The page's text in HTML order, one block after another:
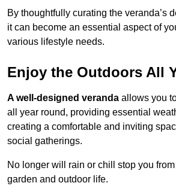
By thoughtfully curating the veranda’s
it can become an essential aspect of
various lifestyle needs.
Enjoy the Outdoors All
A well-designed veranda allows you
all year round, providing essential
creating a comfortable and inviting
social gatherings.
No longer will rain or chill stop you
garden and outdoor life.